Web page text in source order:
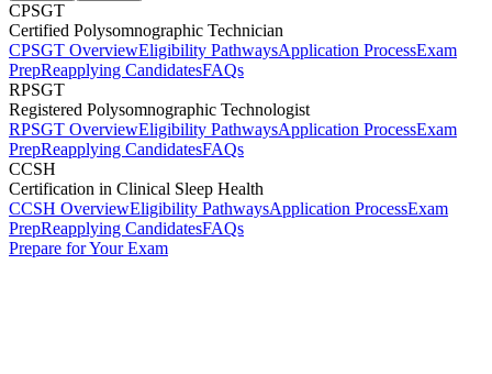
CPSGT
Certified Polysomnographic Technician
CPSGT OverviewEligibility PathwaysApplication ProcessExam
PrepReapplying CandidatesFAQs
RPSGT
Registered Polysomnographic Technologist
RPSGT OverviewEligibility PathwaysApplication ProcessExam
PrepReapplying CandidatesFAQs
CCSH
Certification in Clinical Sleep Health
CCSH OverviewEligibility PathwaysApplication ProcessExam
PrepReapplying CandidatesFAQs
Prepare for Your Exam